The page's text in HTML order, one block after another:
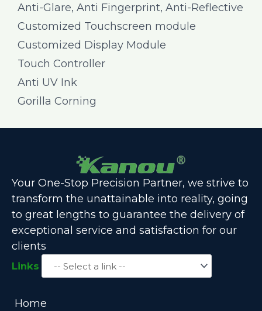
Anti-Glare, Anti Fingerprint, Anti-Reflective
Customized Touchscreen module
Customized Display Module
Touch Controller
Anti UV Ink
Gorilla Corning
Your One-Stop Precision Partner, we strive to
transform the unattainable into reality, going
to great lengths to guarantee the delivery of
exceptional service and satisfaction for our
clients
Links
Home